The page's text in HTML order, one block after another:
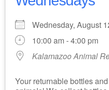
Wednesday, August
10:00 am - 4:00 pm
Kalamazoo Animal
Your returnable bottles